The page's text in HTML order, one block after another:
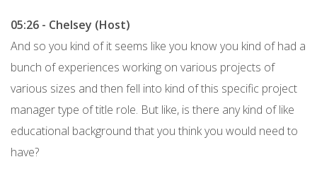
05:26 - Chelsey (Host)
And so you kind of it seems like you know you kind of had a
bunch of experiences working on various projects of
various sizes and then fell into kind of this specific project
manager type of title role. But like, is there any kind of like
educational background that you think you would need to
have?